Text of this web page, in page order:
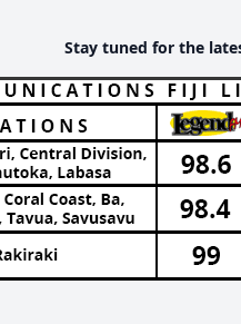
Stay tuned for the